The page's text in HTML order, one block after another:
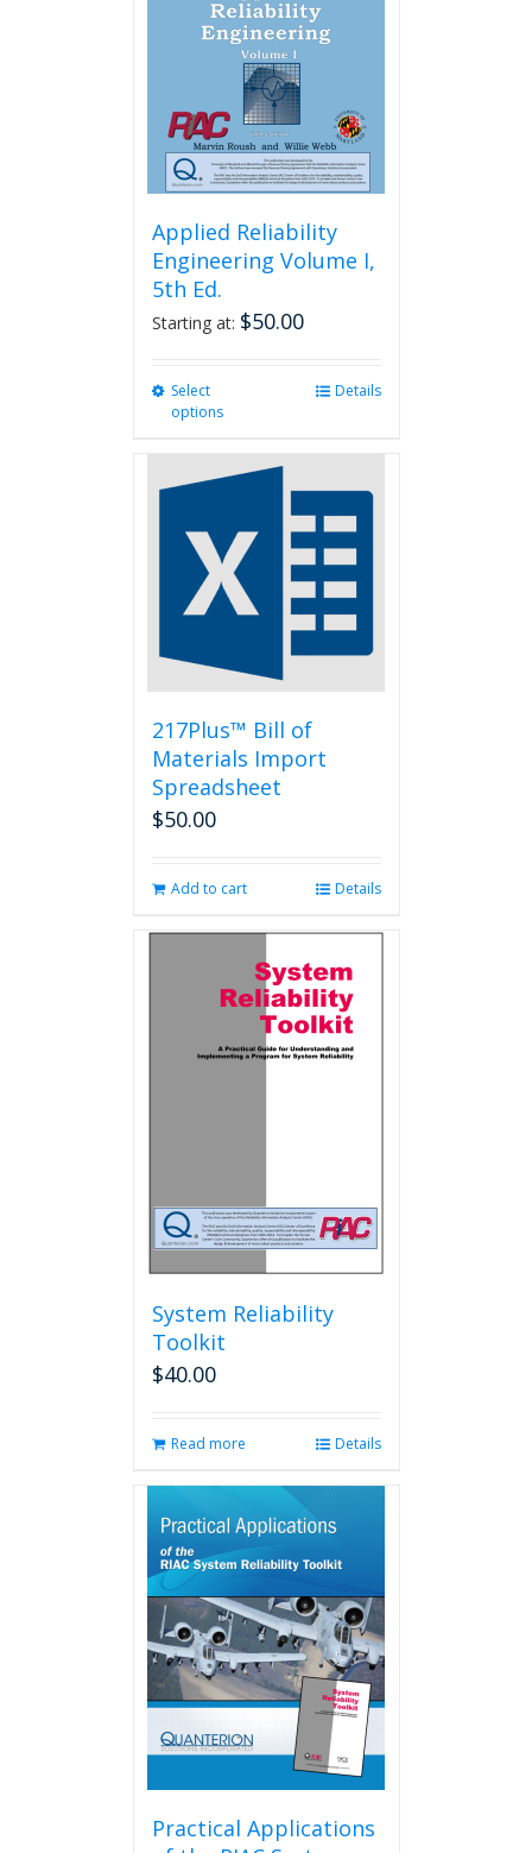
Applied Reliability
Engineering Volume I,
5th Ed.
Starting at: $50.00
Select
options
multiple
variants.
The
may
chosen
product
page
Details
217Plus™ Bill of
Materials Import
Spreadsheet
$50.00
Add to cart Details
System Reliability
Toolkit
$40.00
Read more Details
Practical Applications